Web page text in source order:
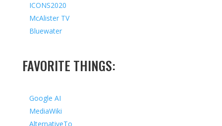
ICONS2020
McAlister TV
Bluewater
FAVORITE THINGS:
Google AI
MediaWiki
AlternativeTo